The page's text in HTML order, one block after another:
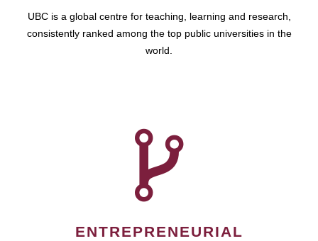
UBC is a global centre for teaching, learning and research,
consistently ranked among the top public universities in the
world.
ENTREPRENEURIAL